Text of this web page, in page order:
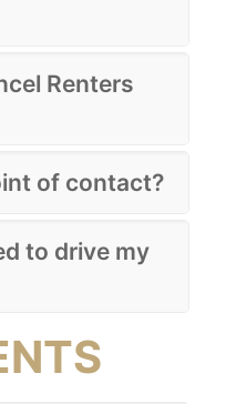
Renters
of contact?
to drive my